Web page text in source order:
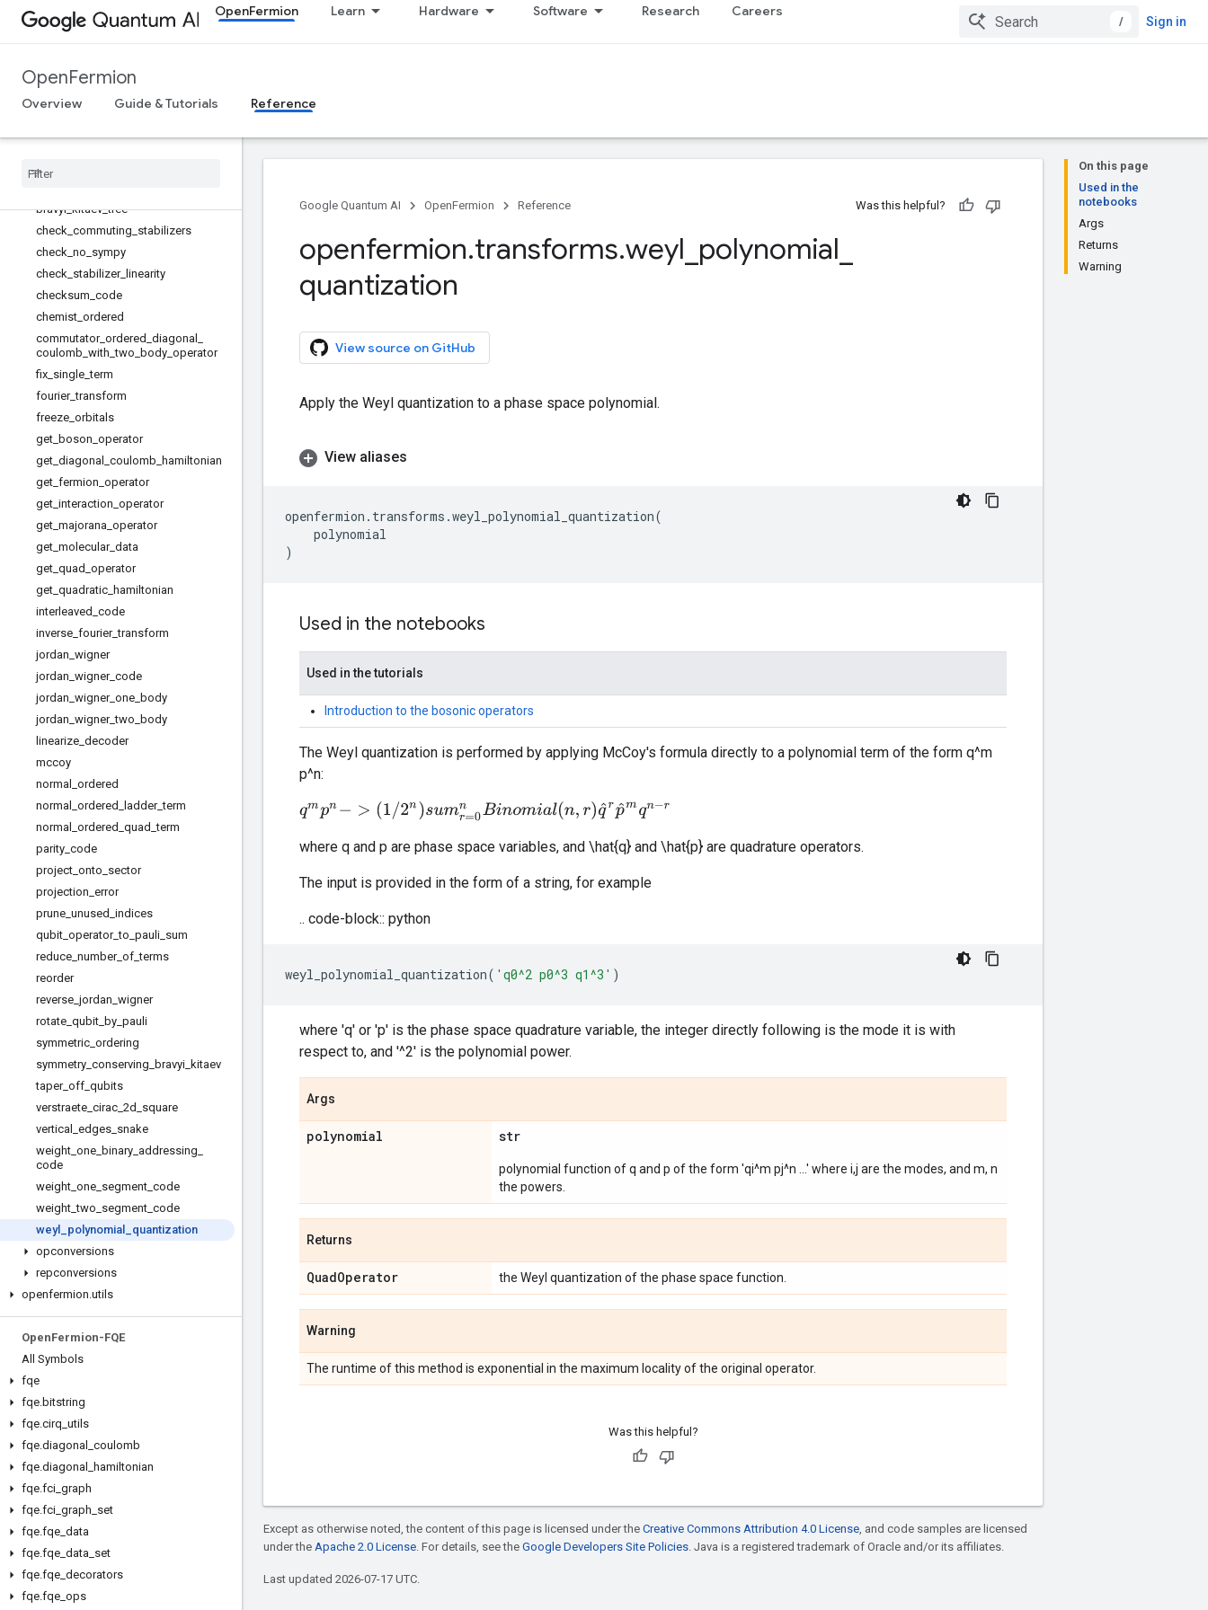
OpenFermion Learn Hardware Software Research Careers
/ Sign in
OpenFermion
Overview Guide & Tutorials Reference
FenwickNode
FenwickTree
binary_code_transform
bravyi_kitaev
bravyi
bravyi_kitaev_tree
check commuting stabilizers
check no sympy
check stabilizer_ linearity
checksum code
chemist ordered
commutator_ ordered diagonal
coulomb with _two body operator
fix single _term
fourier_transform
freeze orbitals
get boson operator
get diagonal coulomb hamiltonian
get fermion operator
get interaction operator
get majorana operator
get molecular_ data
get quad operator
get quadratic hamiltonian
interleaved code
inverse fourier_transform
jordan wigner
jordan wigner_ code
jordan wigner_ one body
jordan wigner_two body
linearize decoder
mccoy
normal
ordered
normal
ordered ladder_term
normal
ordered quad _term
parity code
project onto sector
projection error
prune unused indices
qubit operator_to pauli sum
reduce number_ of _terms
reorder
reverse jordan wigner
rotate qubit by pauli
symmetric ordering
symmetry conserving bravyi kitaev
taper_ off qubits
verstraete cirac 2d square
vertical
edges snake
weight one binary addressing
code
weight one segment code
weight _two segment code
weyl
polynomial
quantization
opconversions
repconversions
openfermion.utils
OpenFermion-FQE
All Symbols
fqe
fqe.bitstring
fqe.cirq utils
fqe.diagonal
coulomb
fqe.diagonal
hamiltonian
fqe.fci graph
fqe.fci graph set
fqe.fqe data
fqe.fqe data set
fqe.fqe decorators
fqe.fqe ops
On this page
Used in the
notebooks
Args
Returns
Warning
Google Quantum AI OpenFermion Reference Was this helpful?
openfermion.transforms.weyl polynomial
quantization
View source on GitHub
Apply the Weyl quantization to a phase space polynomial.
View aliases
openfermion . transforms .weyl_polynomial_quantization(
polynomial
)
Used in the notebooks
Used in the tutorials
Introduction to the bosonic operators
The Weyl quantization is performed by applying McCoy's formula directly to a polynomial term of the form q^m
p^n:
qmpn−>( 1/2 n) sumr =0nBino m ial(n,r)q^rp^mqn −r
where q and p are phase space variables, and \hat{q} and \hat{p} are quadrature operators.
The input is provided in the form of a string, for example
.. code-block:: python
weyl_polynomial_quantization( 'q0^2 p0^3 q1^3' )
where 'q' or 'p' is the phase space quadrature variable, the integer directly following is the mode it is with
respect to, and '^2' is the polynomial power.
Args
polynomial str
polynomial function of q and p of the form 'qi^m pj^n ...' where i,j are the modes, and m, n
the powers.
Returns
QuadOperator the Weyl quantization of the phase space function.
Warning
The runtime of this method is exponential in the maximum locality of the original operator.
Was this helpful?
Except as otherwise noted, the content of this page is licensed under the Creative Commons Attribution 4.0 License, and code samples are licensed
under the Apache 2.0 License. For details, see the Google Developers Site Policies. Java is a registered trademark of Oracle and/or its affiliates.
Last updated 2026-07-17 UTC.